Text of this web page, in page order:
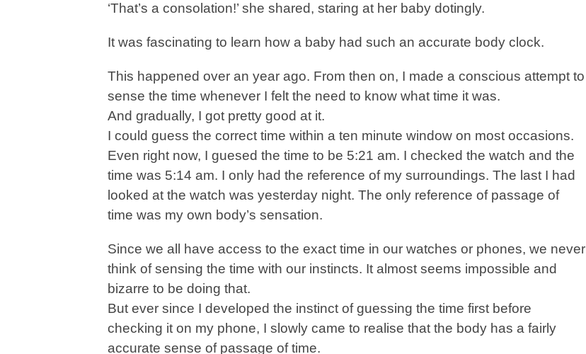
‘That’s a consolation!’ she shared, staring at her baby dotingly.
It was fascinating to learn how a baby had such an accurate body clock.
This happened over an year ago. From then on, I made a conscious attempt to
sense the time whenever I felt the need to know what time it was.
And gradually, I got pretty good at it.
I could guess the correct time within a ten minute window on most occasions.
Even right now, I guesed the time to be 5:21 am. I checked the watch and the
time was 5:14 am. I only had the reference of my surroundings. The last I had
looked at the watch was yesterday night. The only reference of passage of
time was my own body’s sensation.
Since we all have access to the exact time in our watches or phones, we never
think of sensing the time with our instincts. It almost seems impossible and
bizarre to be doing that.
But ever since I developed the instinct of guessing the time first before
checking it on my phone, I slowly came to realise that the body has a fairly
accurate sense of passage of time.